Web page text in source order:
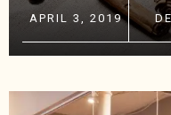
APRIL 3, 2019